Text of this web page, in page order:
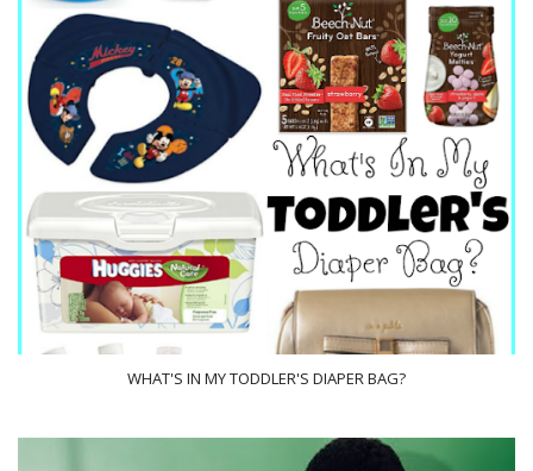
WHAT'S IN MY TODDLER'S DIAPER BAG?